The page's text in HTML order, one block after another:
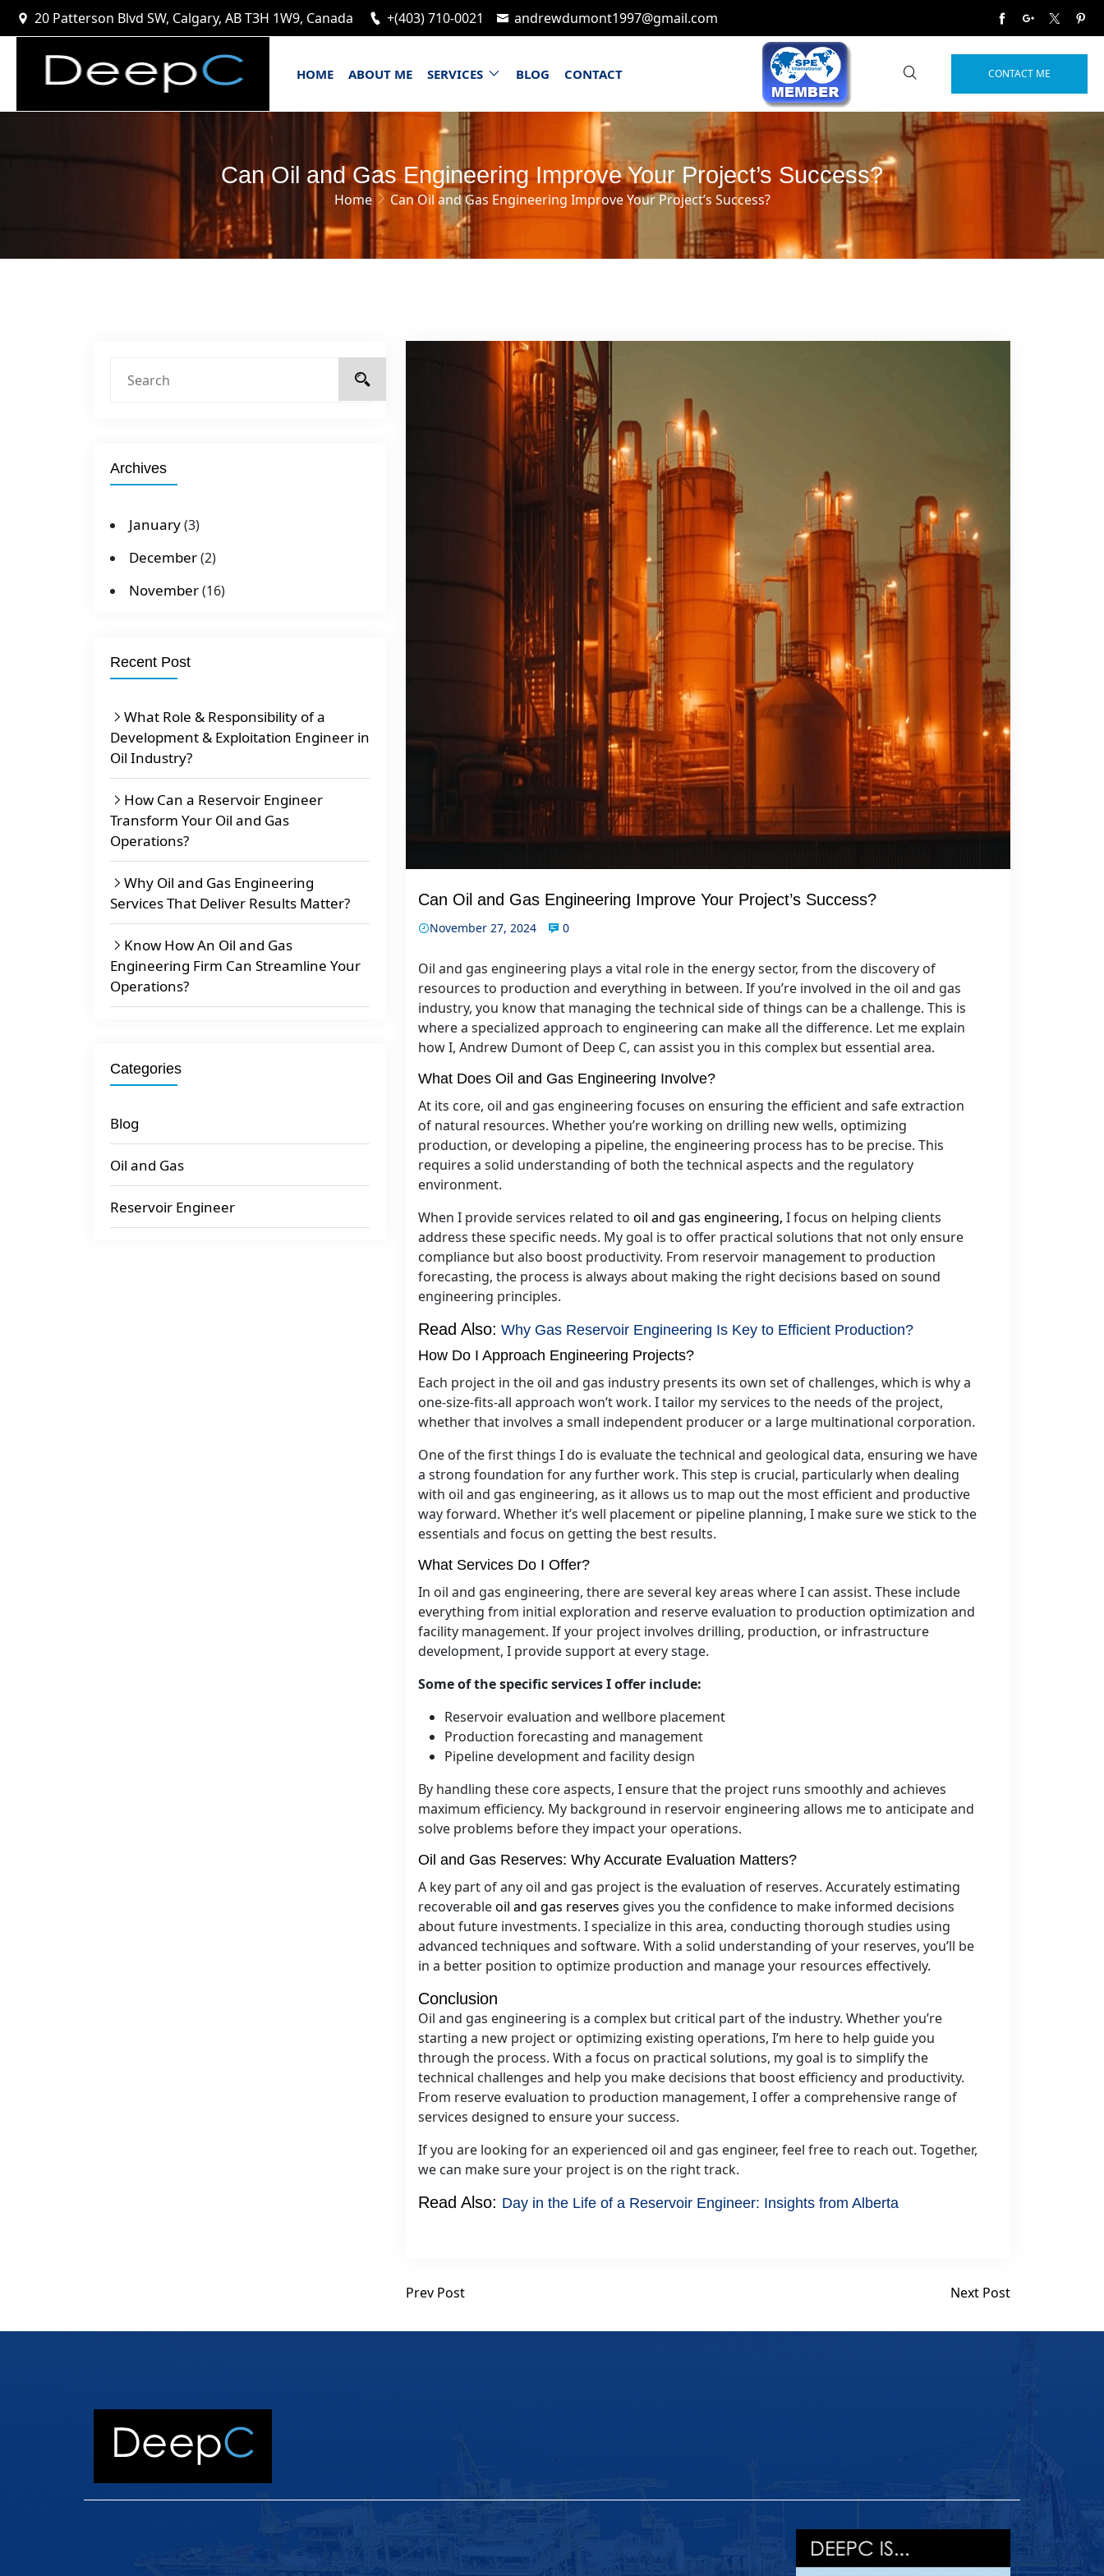
20 Patterson Blvd SW, Calgary, AB T3H 1W9, Canada +(403) 710-0021 andrewdumont1997@gmail.com
HOME ABOUT ME SERVICES BLOG CONTACT CONTACT ME
Can Oil and Gas Engineering Improve Your Project’s Success?
Home Can Oil and Gas Engineering Improve Your Project’s Success?
Archives
January(3)
December(2)
November(16)
Recent Post
What Role & Responsibility of a
Development & Exploitation Engineer in
Oil Industry?
How Can a Reservoir Engineer
Transform Your Oil and Gas
Operations?
Why Oil and Gas Engineering
Services That Deliver Results Matter?
Know How An Oil and Gas
Engineering Firm Can Streamline Your
Operations?
Categories
Blog
Oil and Gas
Reservoir Engineer
Can Oil and Gas Engineering Improve Your Project’s Success?
November 27, 2024 0
Oil and gas engineering plays a vital role in the energy sector, from the discovery of
resources to production and everything in between. If you’re involved in the oil and gas
industry, you know that managing the technical side of things can be a challenge. This is
where a specialized approach to engineering can make all the difference. Let me explain
how I, Andrew Dumont of Deep C, can assist you in this complex but essential area.
What Does Oil and Gas Engineering Involve?
At its core, oil and gas engineering focuses on ensuring the efficient and safe extraction
of natural resources. Whether you’re working on drilling new wells, optimizing
production, or developing a pipeline, the engineering process has to be precise. This
requires a solid understanding of both the technical aspects and the regulatory
environment.
When I provide services related to oil and gas engineering, I focus on helping clients
address these specific needs. My goal is to offer practical solutions that not only ensure
compliance but also boost productivity. From reservoir management to production
forecasting, the process is always about making the right decisions based on sound
engineering principles.
Read Also: Why Gas Reservoir Engineering Is Key to Efficient Production?
How Do I Approach Engineering Projects?
Each project in the oil and gas industry presents its own set of challenges, which is why a
one-size-fits-all approach won’t work. I tailor my services to the needs of the project,
whether that involves a small independent producer or a large multinational corporation.
One of the first things I do is evaluate the technical and geological data, ensuring we have
a strong foundation for any further work. This step is crucial, particularly when dealing
with oil and gas engineering, as it allows us to map out the most efficient and productive
way forward. Whether it’s well placement or pipeline planning, I make sure we stick to the
essentials and focus on getting the best results.
What Services Do I Offer?
In oil and gas engineering, there are several key areas where I can assist. These include
everything from initial exploration and reserve evaluation to production optimization and
facility management. If your project involves drilling, production, or infrastructure
development, I provide support at every stage.
Some of the specific services I offer include:
Reservoir evaluation and wellbore placement
Production forecasting and management
Pipeline development and facility design
By handling these core aspects, I ensure that the project runs smoothly and achieves
maximum efficiency. My background in reservoir engineering allows me to anticipate and
solve problems before they impact your operations.
Oil and Gas Reserves: Why Accurate Evaluation Matters?
A key part of any oil and gas project is the evaluation of reserves. Accurately estimating
recoverableoil and gas reserves gives you the confidence to make informed decisions
about future investments. I specialize in this area, conducting thorough studies using
advanced techniques and software. With a solid understanding of your reserves, you’ll be
in a better position to optimize production and manage your resources effectively.
Conclusion
Oil and gas engineering is a complex but critical part of the industry. Whether you’re
starting a new project or optimizing existing operations, I’m here to help guide you
through the process. With a focus on practical solutions, my goal is to simplify the
technical challenges and help you make decisions that boost efficiency and productivity.
From reserve evaluation to production management, I offer a comprehensive range of
services designed to ensure your success.
If you are looking for an experienced oil and gas engineer, feel free to reach out. Together,
we can make sure your project is on the right track.
Read Also: Day in the Life of a Reservoir Engineer: Insights from Alberta
Prev Post Next Post